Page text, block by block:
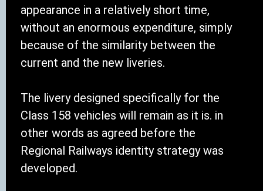
appearance in a relatively short time,
without an enormous expenditure, simply
because of the similarity between the
current and the new liveries.
The livery designed specifically for the
Class 158 vehicles will remain as it is. in
other words as agreed before the
Regional Railways identity strategy was
developed.